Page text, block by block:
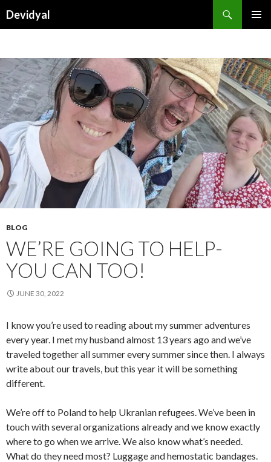
Devidyal
BLOG
WE’RE GOING TO HELP-
YOU CAN TOO!
JUNE 30, 2022
I know you’re used to reading about my summer adventures
every year. I met my husband almost 13 years ago and we’ve
traveled together all summer every summer since then. I always
write about our travels, but this year it will be something
different.
We’re off to Poland to help Ukranian refugees. We’ve been in
touch with several organizations already and we know exactly
where to go when we arrive. We also know what’s needed.
What do they need most? Luggage and hemostatic bandages.